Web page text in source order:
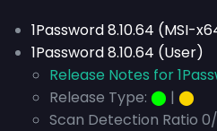
1Password 8.10.64 (MSI-
1Password 8.10.64 (User)
Release Notes for
Release Type: ⬤ | ⬤
Scan Detection Ratio